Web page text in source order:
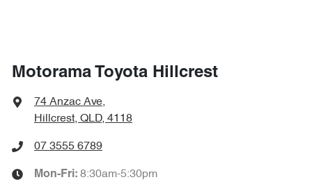
Motorama Toyota Hillcrest
74 Anzac Ave,
Hillcrest, QLD, 4118
07 3555 6789
Mon-Fri: 8:30am-5:30pm